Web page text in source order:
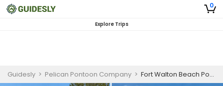
0
Explore Trips
Guidesly > Pelican Pontoon Company > Fort Walton Beach Pontoon & Jet Ski Combo Rental | Full-Day Emerald Coast Adventure